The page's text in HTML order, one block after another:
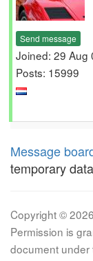
Send message
Joined: 29 Aug
Posts: 15999
Message
temporary
Copyright ©
Permission is
document under